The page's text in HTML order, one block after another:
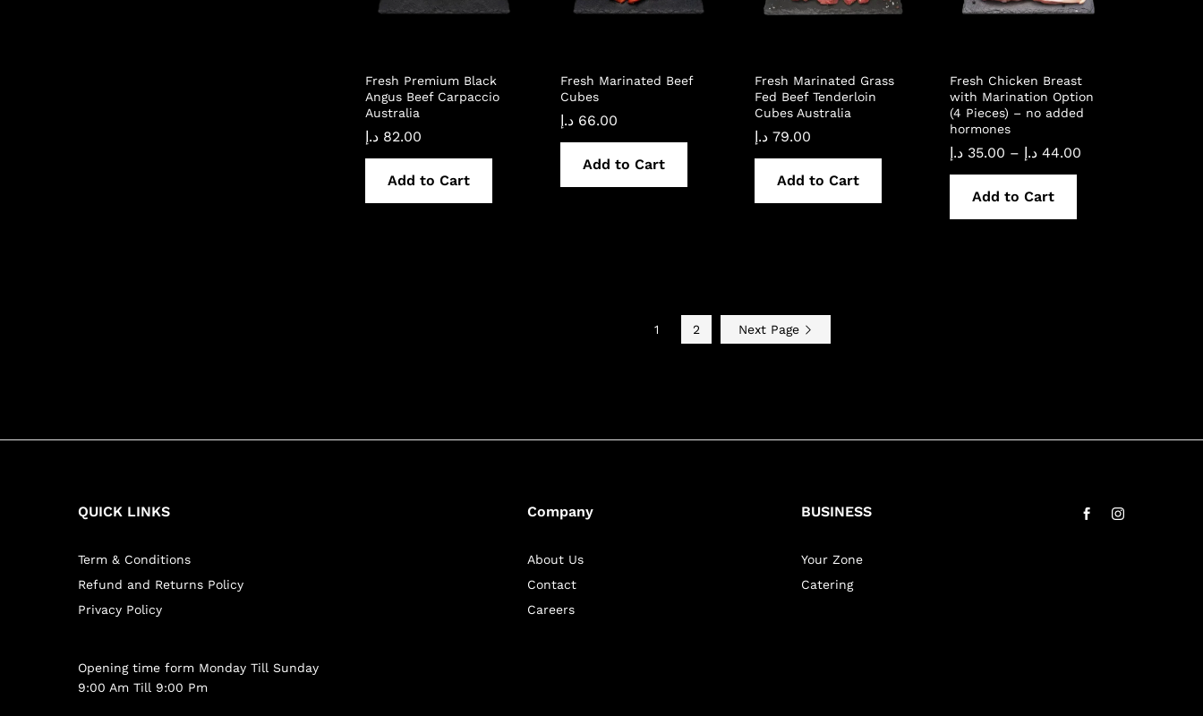
Fresh Premium Black
Angus Beef Carpaccio
Australia
82.00 د.إ
Add to Cart
Fresh Marinated Beef
Cubes
66.00 د.إ
Add to Cart
Fresh Marinated Grass
Fed Beef Tenderloin
Cubes Australia
79.00 د.إ
Add to Cart
Fresh Chicken Breast
with Marination Option
(4 Pieces) – no added
hormones
35.00 د.إ – 44.00 د.إ
Price
Add to Cart
1 2 Next Page
QUICK LINKS
Term & Conditions
Refund and Returns Policy
Privacy Policy
Opening time form Monday Till Sunday
9:00 Am Till 9:00 Pm
Company
About Us
Contact
Careers
BUSINESS
Your Zone
Catering